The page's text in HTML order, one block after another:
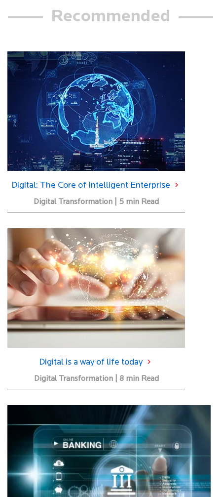
Recommended
Digital: The Core of Intelligent Enterprise
Digital Transformation | 5 min Read
Digital is a way of life today
Digital Transformation | 8 min Read